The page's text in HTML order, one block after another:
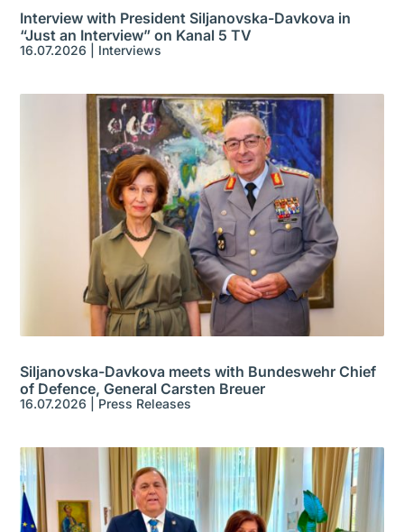
Interview with President Siljanovska-Davkova in
“Just an Interview” on Kanal 5 TV
16.07.2026 Interviews
Siljanovska-Davkova meets with Bundeswehr Chief
of Defence, General Carsten Breuer
16.07.2026 Press Releases